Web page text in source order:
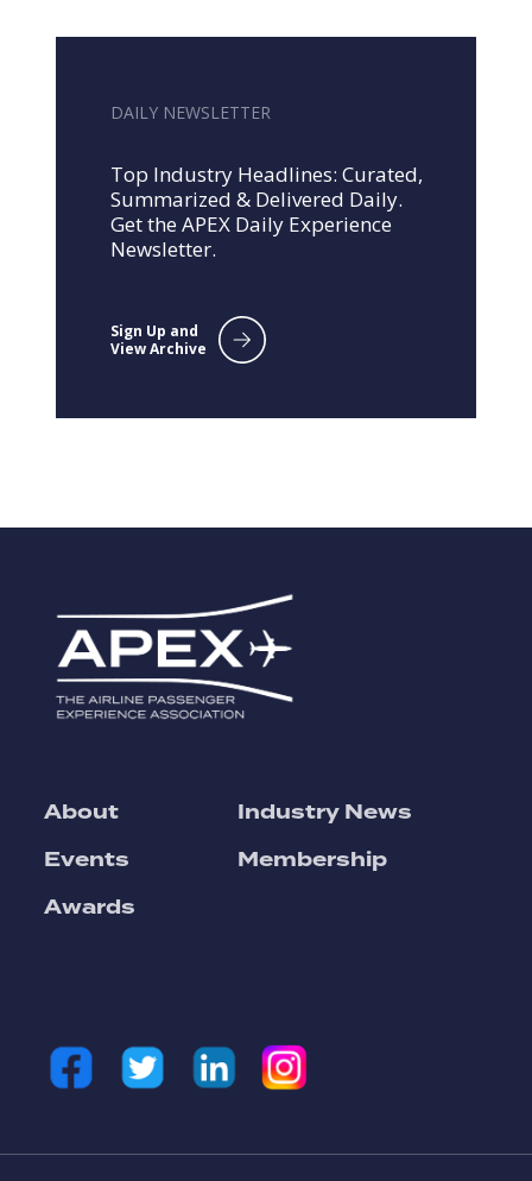
DAILY NEWSLETTER
Top Industry Headlines: Curated,
Summarized & Delivered Daily.
Get the APEX Daily Experience
Newsletter.
Sign Up and
View Archive
About
Events
Awards
Industry News
Membership